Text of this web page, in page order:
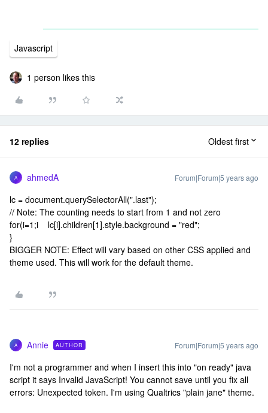
Javascript
1 person likes this
12 replies Oldest first
A ahmedA Forum|Forum|5 years ago
lc = document.querySelectorAll(".last");
// Note: The counting needs to start from 1 and not zero
for(i=1;i lc[i].children[1].style.background = "red";
}
BIGGER NOTE: Effect will vary based on other CSS applied and
theme used. This will work for the default theme.
A Annie AUTHOR Forum|Forum|5 years ago
I'm not a programmer and when I insert this into "on ready" java
script it says Invalid JavaScript! You cannot save until you fix all
errors: Unexpected token. I'm using Qualtrics "plain jane" theme.